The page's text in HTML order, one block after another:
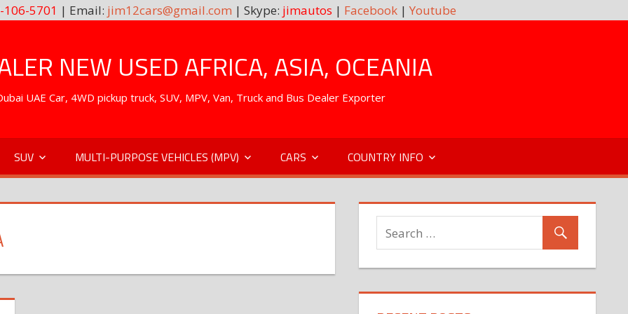
106-5701 | Email: jim12cars@gmail.com | Skype: jimautos | Facebook| Youtube
NEW USED AFRICA, ASIA, OCEANIA
UAE Car, 4WD pickup truck, SUV, MPV, Van, Truck and Bus Dealer Exporter
SUV MULTI-PURPOSE VEHICLES (MPV) CARS COUNTRY INFO